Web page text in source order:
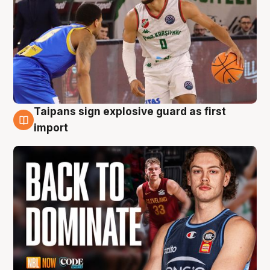
8 Aug
Taipans sign explosive guard as first
import